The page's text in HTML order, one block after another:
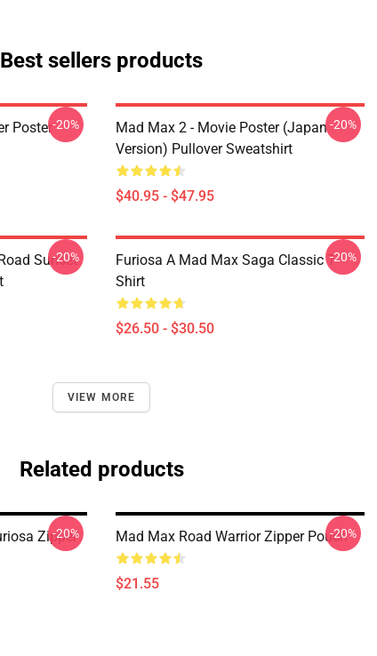
Best sellers products
Poster-20%
Mad Max 2 - Movie Poster (japan
Version) Pullover Sweatshirt
$40.95 - $47.95
-20%
Sunset
-20%
Furiosa A Mad Max Saga Classic T-
Shirt
$26.50 - $30.50
-20%
VIEW MORE
Related products
Zipper
-20% Mad Max Road Warrior Zipper Pouch
$21.55
-20%